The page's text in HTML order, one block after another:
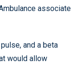
associate
and a beta
would allow